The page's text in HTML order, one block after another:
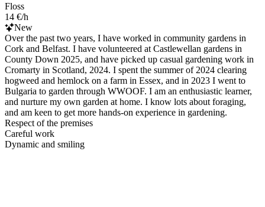
Floss
14 €/h
New
Over the past two years, I have worked in community gardens in
Cork and Belfast. I have volunteered at Castlewellan gardens in
County Down 2025, and have picked up casual gardening work in
Cromarty in Scotland, 2024. I spent the summer of 2024 clearing
hogweed and hemlock on a farm in Essex, and in 2023 I went to
Bulgaria to garden through WWOOF. I am an enthusiastic learner,
and nurture my own garden at home. I know lots about foraging,
and am keen to get more hands-on experience in gardening.
Respect of the premises
Careful work
Dynamic and smiling